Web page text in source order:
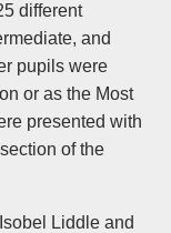
different
and
pupils were
or as the Most
presented with
of the
Liddle and